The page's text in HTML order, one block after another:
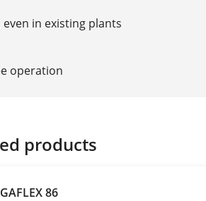
in existing plants
operation
products
86